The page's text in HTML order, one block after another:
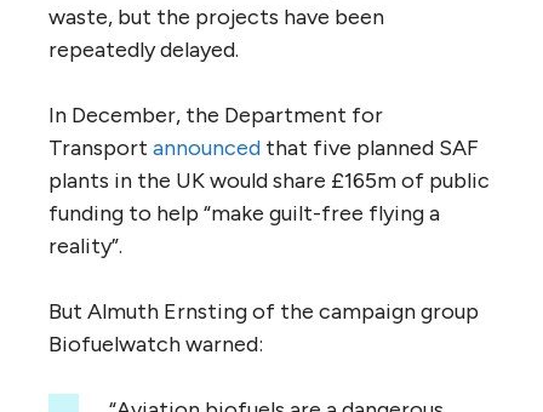
waste, but the projects have been
repeatedly delayed.
In December, the Department for
Transport announced that five planned SAF
plants in the UK would share £165m of public
funding to help “make guilt-free flying a
reality”.
But Almuth Ernsting of the campaign group
Biofuelwatch warned: